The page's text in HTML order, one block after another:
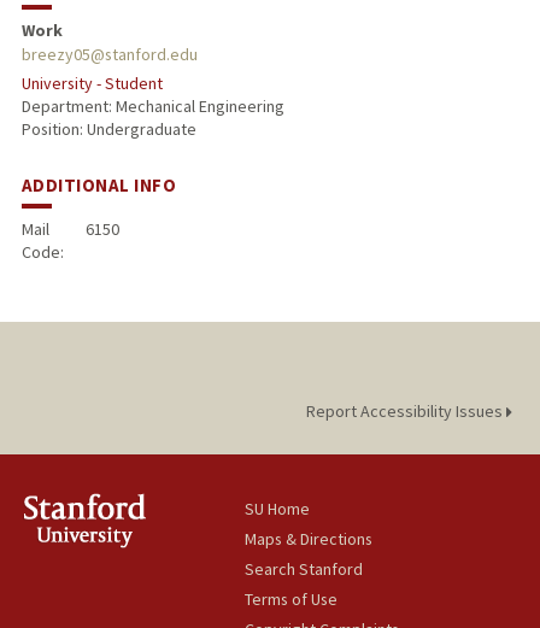
Work
breezy05@stanford.edu
University - Student
Department: Mechanical Engineering
Position: Undergraduate
ADDITIONAL INFO
Mail
Code:
6150
Report Accessibility Issues
SU Home
Maps & Directions
Search Stanford
Terms of Use